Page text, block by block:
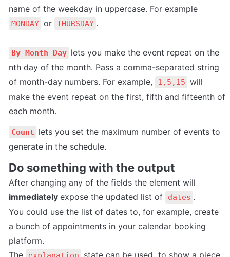
MONDAY or THURSDAY .
By Month Day lets you make the event repeat on the
nth day of the month. Pass a comma-separated string
of month-day numbers. For example,
1,5,15 will
make the event repeat on the first, fifth and fifteenth of
Count lets you set the maximum number of events to
generate in the schedule.
Do something with the output
immediately expose the updated list of dates .
You could use the list of dates to, for example, create
a bunch of appointments in your calendar booking
platform.
The
state can be used  to show a piece